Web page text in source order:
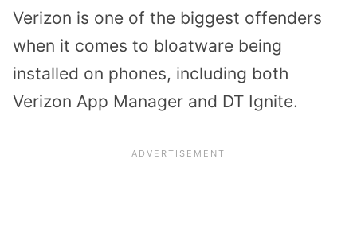
Verizon is one of the biggest offenders
when it comes to bloatware being
installed on phones, including both
Verizon App Manager and DT Ignite.